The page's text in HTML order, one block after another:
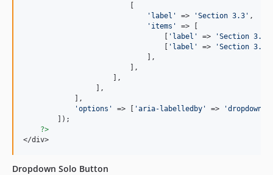
                         [
' label ' => 'Section 3.3 ' ,
' items '
=> [
                                 [
' label ' => 'Section
                                 [
' label ' => 'Section
                             ],
                         ],
                     ],
                 ],
            ],
'options ' => [ 'aria-labelledby ' => '
        ]);
?>
</div>
Dropdown Solo Button